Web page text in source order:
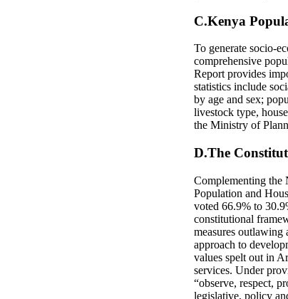
C.Kenya
To generate socio-
comprehensive
Report provides
statistics include
by age and sex;
livestock type,
the Ministry of
D.The
Complementing the
Population and
voted 66.9% to
constitutional
measures
approach to
values spelt out in
services. Under
“observe, respect,
legislative, policy